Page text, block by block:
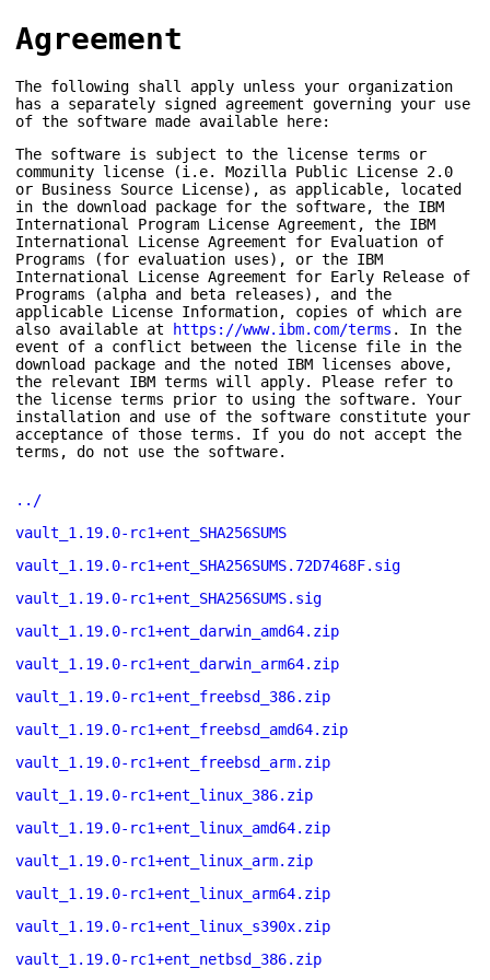
Agreement
The following shall apply unless your organization
has a separately signed agreement governing your use
of the software made available here:
The software is subject to the license terms or
community license (i.e. Mozilla Public License 2.0
or Business Source License), as applicable, located
in the download package for the software, the IBM
International Program License Agreement, the IBM
International License Agreement for Evaluation of
Programs (for evaluation uses), or the IBM
International License Agreement for Early Release of
Programs (alpha and beta releases), and the
applicable License Information, copies of which are
also available at https://www.ibm.com/terms . In the
event of a conflict between the license file in the
download package and the noted IBM licenses above,
the relevant IBM terms will apply. Please refer to
the license terms prior to using the software. Your
installation and use of the software constitute your
acceptance of those terms. If you do not accept the
terms, do not use the software.
../
vault_1.19.0-rc1+ent_SHA256SUMS
vault_1.19.0-rc1+ent_SHA256SUMS.72D7468F.sig
vault_1.19.0-rc1+ent_SHA256SUMS.sig
vault_1.19.0-rc1+ent_darwin_amd64.zip
vault_1.19.0-rc1+ent_darwin_arm64.zip
vault_1.19.0-rc1+ent_freebsd_386.zip
vault_1.19.0-rc1+ent_freebsd_amd64.zip
vault_1.19.0-rc1+ent_freebsd_arm.zip
vault_1.19.0-rc1+ent_linux_386.zip
vault_1.19.0-rc1+ent_linux_amd64.zip
vault_1.19.0-rc1+ent_linux_arm.zip
vault_1.19.0-rc1+ent_linux_arm64.zip
vault_1.19.0-rc1+ent_linux_s390x.zip
vault_1.19.0-rc1+ent_netbsd_386.zip